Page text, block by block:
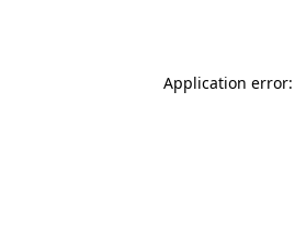
Application